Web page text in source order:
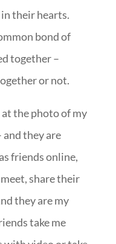
their hearts.
bond of
together –
or not.
the photo of my
they are
friends online,
share their
they are my
take me